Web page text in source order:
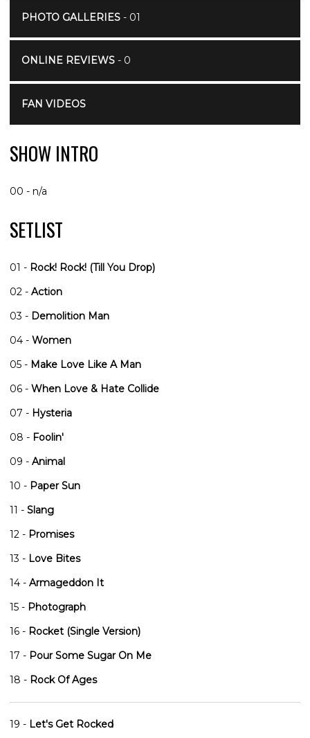
PHOTO GALLERIES- 01
ONLINE REVIEWS- 0
FAN VIDEOS
SHOW INTRO
00 - n/a
SETLIST
01 - Rock! Rock! (Till You Drop)
02 - Action
03 - Demolition Man
04 - Women
05 - Make Love Like A Man
06 - When Love & Hate Collide
07 - Hysteria
08 - Foolin'
09 - Animal
10 - Paper Sun
11 - Slang
12 - Promises
13 - Love Bites
14 - Armageddon It
15 - Photograph
16 - Rocket (Single Version)
17 - Pour Some Sugar On Me
18 - Rock Of Ages
19 - Let's Get Rocked